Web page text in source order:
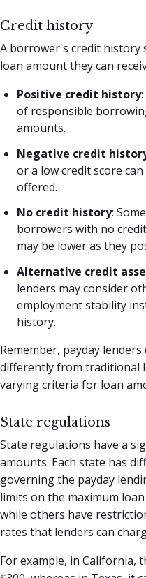
Credit history
A borrower's credit history
loan amount they can
Positive credit history
of responsible
amounts.
Negative credit
or a low credit score
offered.
No credit history:
borrowers with no
may be lower as they
Alternative credit
lenders may consider
employment stability
history.
Remember, payday
differently from traditional
varying criteria for loan
State regulations
State regulations have a
amounts. Each state has
governing the payday
limits on the maximum
while others have
rates that lenders can
For example, in California,